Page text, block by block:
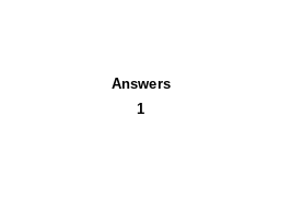
Answers
1